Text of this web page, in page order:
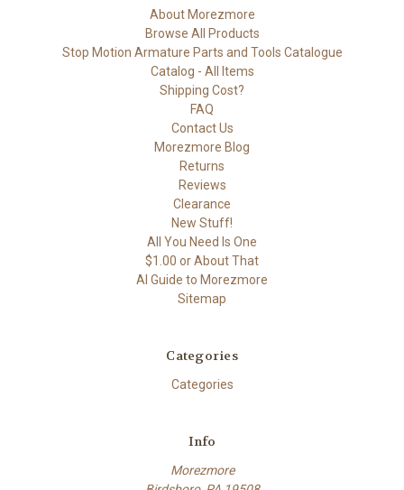
About Morezmore
Browse All Products
Stop Motion Armature Parts and Tools Catalogue
Catalog - All Items
Shipping Cost?
FAQ
Contact Us
Morezmore Blog
Returns
Reviews
Clearance
New Stuff!
All You Need Is One
$1.00 or About That
AI Guide to Morezmore
Sitemap
Categories
Categories
Info
Morezmore